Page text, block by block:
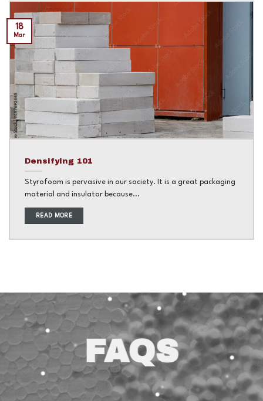
Densifying 101
Styrofoam is pervasive in our society. It is a great packaging
material and insulator because...
READ MORE
18
Mar
FAQS